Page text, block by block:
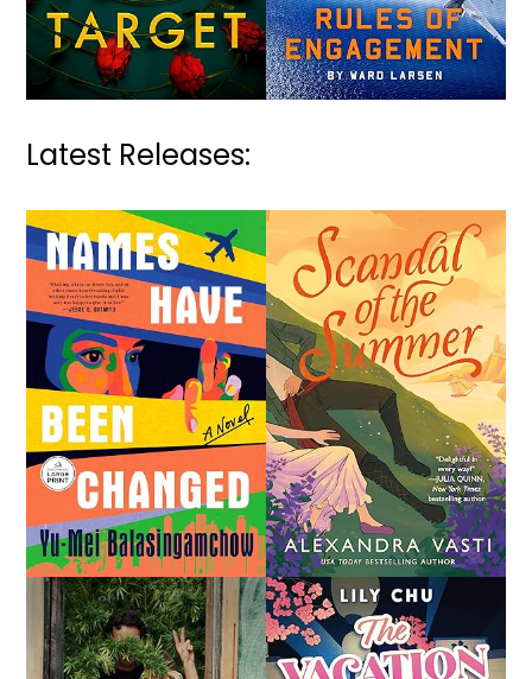
Latest Releases: